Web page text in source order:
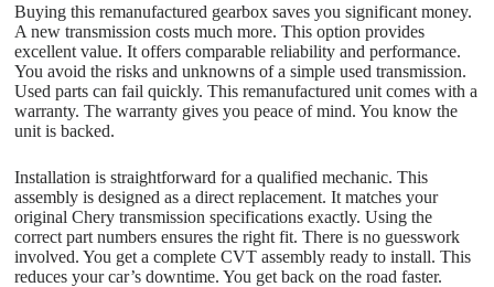
Buying this remanufactured gearbox saves you significant money.
A new transmission costs much more. This option provides
excellent value. It offers comparable reliability and performance.
You avoid the risks and unknowns of a simple used transmission.
Used parts can fail quickly. This remanufactured unit comes with a
warranty. The warranty gives you peace of mind. You know the
unit is backed.
Installation is straightforward for a qualified mechanic. This
assembly is designed as a direct replacement. It matches your
original Chery transmission specifications exactly. Using the
correct part numbers ensures the right fit. There is no guesswork
involved. You get a complete CVT assembly ready to install. This
reduces your car’s downtime. You get back on the road faster.